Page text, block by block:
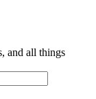
and all things